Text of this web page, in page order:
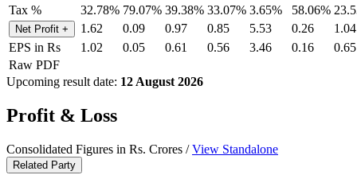
Tax %
32.78% 79.07% 39.38% 33.07% 3.65% 58.06%
Net Profit + 1.62 0.09 0.97 0.85 5.53 0.26
1.04
EPS in Rs
1.02 0.05 0.61 0.56 3.46 0.16
0.65
Raw PDF
Upcoming result date: 12 August 2026
Profit & Loss
Consolidated Figures in Rs. Crores /View Standalone
Related Party